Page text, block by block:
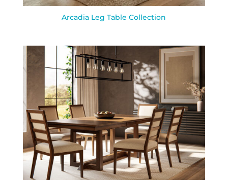
Arcadia Leg Table Collection